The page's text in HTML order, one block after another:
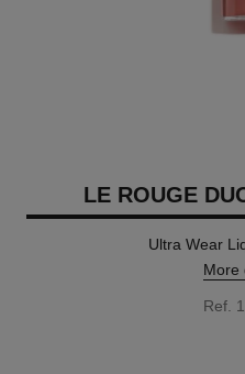
LE ROUGE
Ultra Wear
More
Ref.